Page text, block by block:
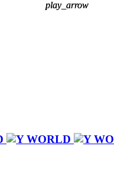
play_arrow
play_arrow